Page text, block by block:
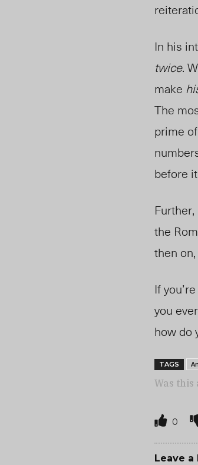
In his
twice.
make
The
prime
before
the
then
If
you
how do
TAGS
Was
0
Leave a